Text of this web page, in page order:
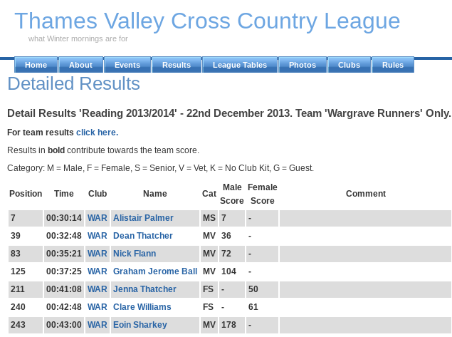
Thames Valley Cross Country League
what Winter mornings are for
Home About Events Results League Tables Photos Clubs Rules
Detailed Results
Detail Results 'Reading 2013/2014' - 22nd December 2013. Team 'Wargrave Runners' Only.
For team results click here.
Results in bold contribute towards the team score.
Category: M = Male, F = Female, S = Senior, V = Vet, K = No Club Kit, G = Guest.
Position Time Club Name Cat
Male
Score
Female
Score
Comment
7 00:30:14 WAR Alistair Palmer MS 7
-
39
00:32:48 WAR Dean Thatcher MV 36
-
83
00:35:21 WAR Nick Flann MV 72
-
125
00:37:25 WAR Graham Jerome Ball MV 104
-
211
00:41:08 WAR Jenna Thatcher FS -
50
240
00:42:48 WAR Clare Williams FS -
61
243
00:43:00 WAR Eoin Sharkey MV 178
-